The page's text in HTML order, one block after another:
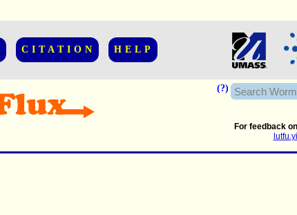
CITATION HELP
(?)
For feedback